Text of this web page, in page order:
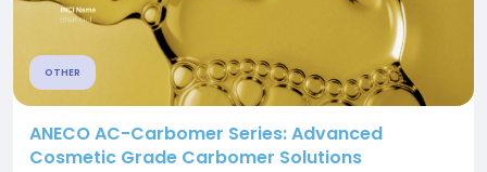
OTHER
ANECO AC-Carbomer Series: Advanced
Cosmetic Grade Carbomer Solutions